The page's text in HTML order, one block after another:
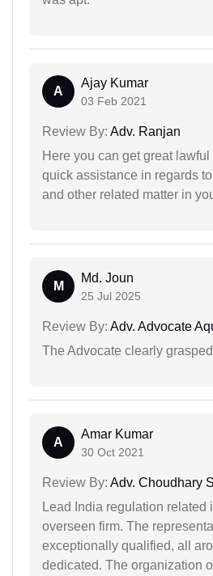
A
Ajay Kumar
03 Feb 2021
Review By: Adv. Ranjan
Here you can get great
quick assistance in regards
and other related matter in
M
Md. Joun
25 Jul 2025
Review By: Adv. Advocate
The Advocate clearly
A
Amar Kumar
30 Oct 2021
Review By: Adv. Choudhary
Lead India regulation related
overseen firm. The
exceptionally qualified, all
dedicated. The organization